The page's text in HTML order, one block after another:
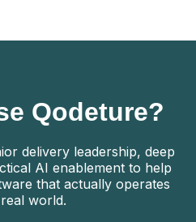
Qodeture?
delivery leadership, deep
AI enablement to help
that actually operates
world.